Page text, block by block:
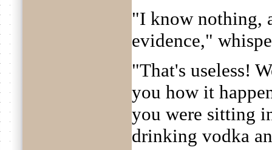
"I know nothing,
evidence,"
"That's useless!
you how it
you were sitting
drinking vodka